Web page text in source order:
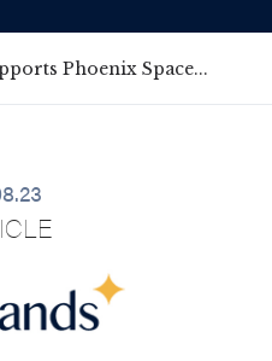
Phoenix Space...